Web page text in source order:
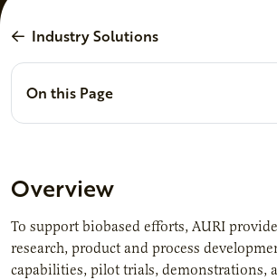
Industry Solutions
On this Page
Overview
To support biobased efforts, AURI
research, product and process
capabilities, pilot trials, demonstrations,